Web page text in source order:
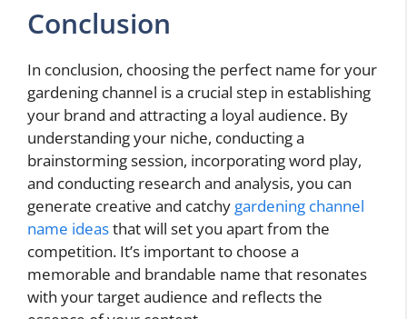
Conclusion
In conclusion, choosing the perfect name for your
gardening channel is a crucial step in establishing
your brand and attracting a loyal audience. By
understanding your niche, conducting a
brainstorming session, incorporating word play,
and conducting research and analysis, you can
generate creative and catchy gardening channel
name ideasthat will set you apart from the
competition. It’s important to choose a
memorable and brandable name that resonates
with your target audience and reflects the